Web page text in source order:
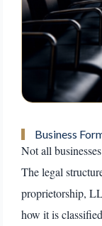
Business
Not all
The legal
proprietorship,
how it is